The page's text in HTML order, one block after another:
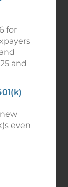
for
and
even